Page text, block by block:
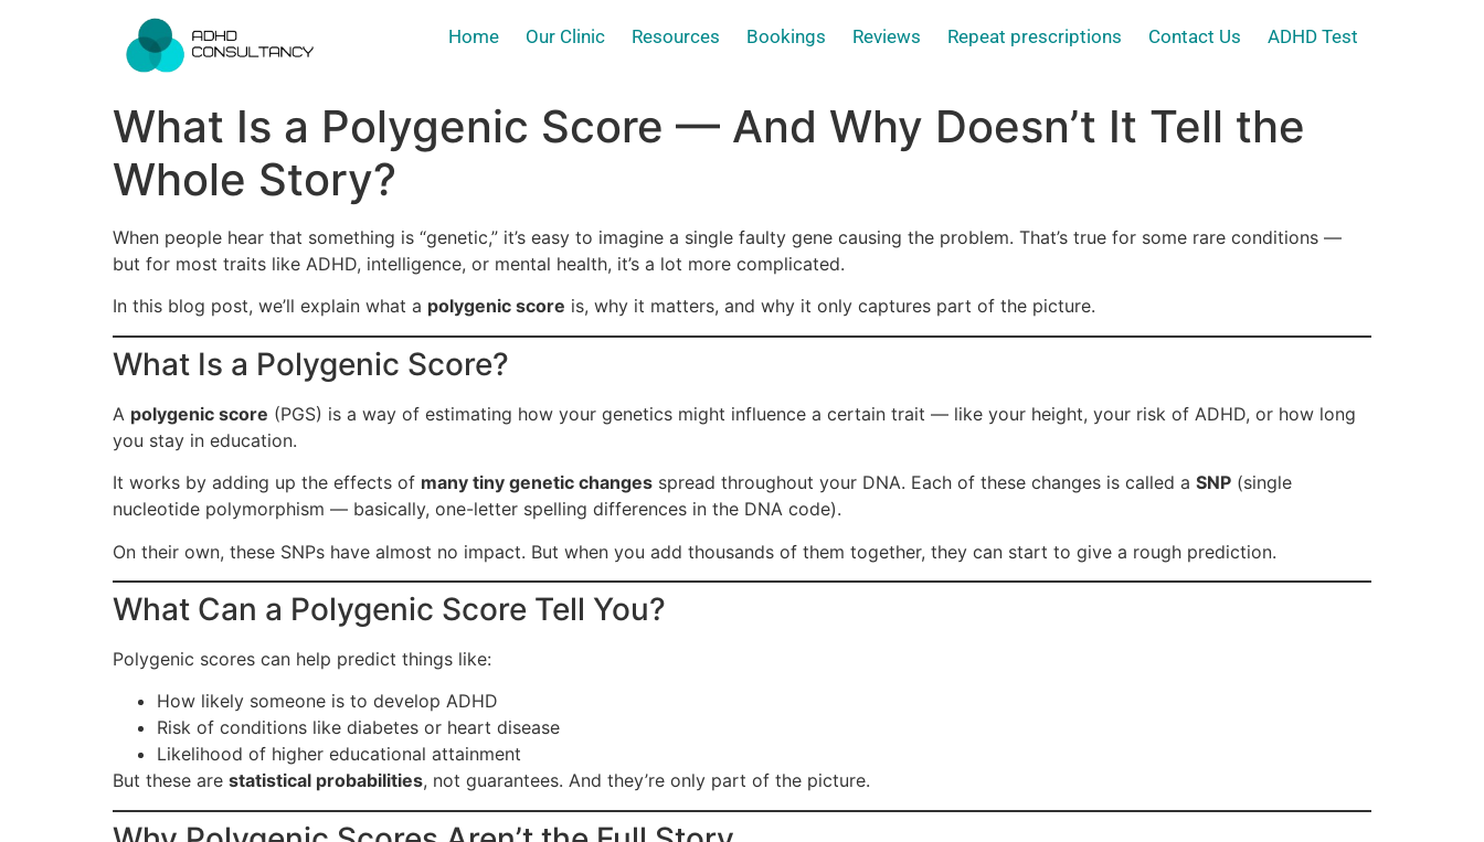
Home Our Clinic Resources Bookings Reviews Repeat prescriptions Contact Us ADHD Test
What Is a Polygenic Score — And Why Doesn’t It Tell the
Whole Story?
When people hear that something is “genetic,” it’s easy to imagine a single faulty gene causing the problem. That’s true for some rare conditions —
but for most traits like ADHD, intelligence, or mental health, it’s a lot more complicated.
In this blog post, we’ll explain what a polygenic score is, why it matters, and why it only captures part of the picture.
What Is a Polygenic Score?
A polygenic score (PGS) is a way of estimating how your genetics might influence a certain trait — like your height, your risk of ADHD, or how long
you stay in education.
It works by adding up the effects of many tiny genetic changes spread throughout your DNA. Each of these changes is called a SNP (single
nucleotide polymorphism — basically, one-letter spelling differences in the DNA code).
On their own, these SNPs have almost no impact. But when you add thousands of them together, they can start to give a rough prediction.
What Can a Polygenic Score Tell You?
Polygenic scores can help predict things like:
How likely someone is to develop ADHD
Risk of conditions like diabetes or heart disease
Likelihood of higher educational attainment
But these are statistical probabilities, not guarantees. And they’re only part of the picture.